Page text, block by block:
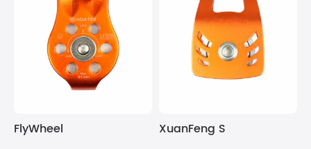
FlyWheel XuanFeng S